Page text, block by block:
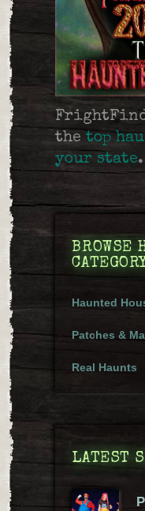
thetop
your state.
BROWSE
Haunted
Patches &
Real Haunts
LATEST